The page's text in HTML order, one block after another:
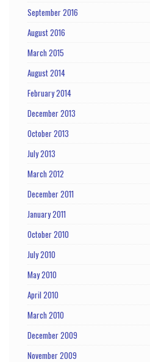
September 2016
August 2016
March 2015
August 2014
February 2014
December 2013
October 2013
July 2013
March 2012
December 2011
January 2011
October 2010
July 2010
May 2010
April 2010
March 2010
December 2009
November 2009